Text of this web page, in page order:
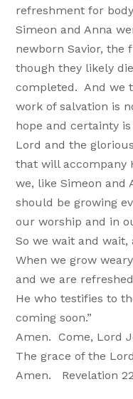
refreshment for
Simeon and Anna
newborn Savior,
though they likely
completed. And we
work of salvation is
hope and certainty
Lord and the
that will accompany
we, like Simeon and
should be growing
our worship and in
So we wait and
When we grow
and we are
He who testifies to
coming soon.”
Amen. Come, Lord
The grace of the
Amen. Revelation